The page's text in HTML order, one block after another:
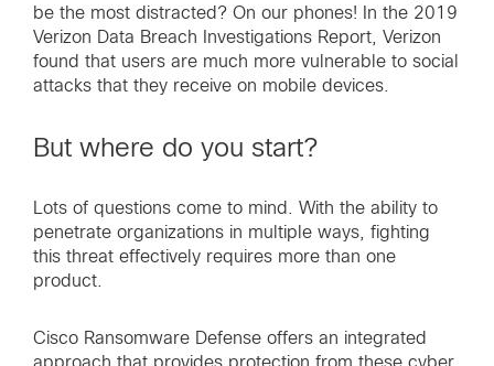
be the most distracted? On our phones! In the 2019
Verizon Data Breach Investigations Report, Verizon
found that users are much more vulnerable to social
attacks that they receive on mobile devices.
But where do you start?
Lots of questions come to mind. With the ability to
penetrate organizations in multiple ways, fighting
this threat effectively requires more than one
product.
Cisco Ransomware Defense offers an integrated
approach that provides protection from these cyber